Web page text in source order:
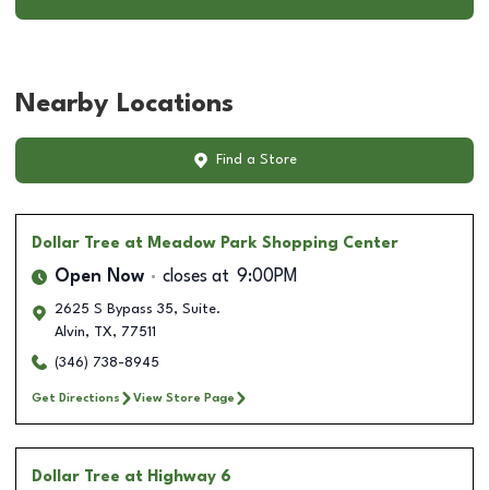
Nearby Locations
Find a Store
Dollar Tree at Meadow Park Shopping Center
Open Now closes at 9:00PM
2625 S Bypass 35, Suite.
Alvin, TX, 77511
(346) 738-8945
Get Directions View Store Page
Dollar Tree at Highway 6